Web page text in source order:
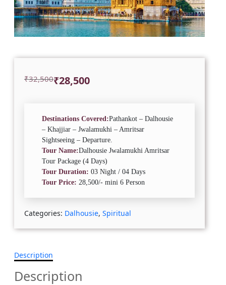
₹32,500
Original ₹28,500
Current
Destinations Covered:Pathankot – Dalhousie
– Khajjiar – Jwalamukhi – Amritsar
Sightseeing – Departure.
Tour Name:Dalhousie Jwalamukhi Amritsar
Tour Package (4 Days)
Tour Duration: 03 Night / 04 Days
Tour Price: 28,500/- mini 6 Person
Categories: Dalhousie, Spiritual
Description
Description